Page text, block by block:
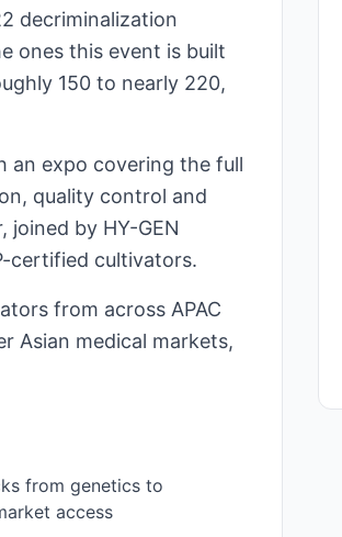
decriminalization
ones this event is built
150 to nearly 220,
an expo covering the full
quality control and
joined by HY-GEN
certified cultivators.
from across APAC
Asian medical markets,
from genetics to
access